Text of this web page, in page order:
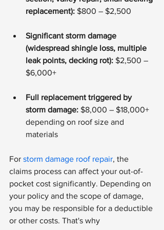
replacement): $800 – $2,500
Significant storm damage
(widespread shingle loss, multiple
leak points, decking rot): $2,500 –
$6,000+
Full replacement triggered by
storm damage: $8,000 – $18,000+
depending on roof size and
materials
For storm damage roof repair, the
claims process can affect your out-of-
pocket cost significantly. Depending on
your policy and the scope of damage,
you may be responsible for a deductible
or other costs. That's why